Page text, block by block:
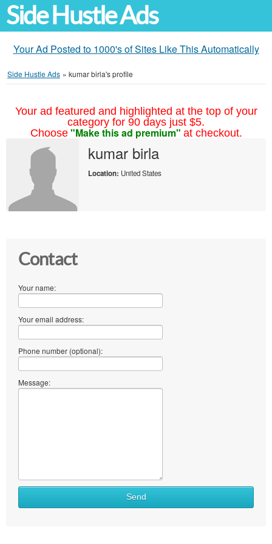
Side Hustle Ads
Your Ad Posted to 1000's of Sites Like This Automatically
Side Hustle Ads » kumar birla's profile
Your ad featured and highlighted at the top of your
category for 90 days just $5.
Choose "Make this ad premium" at checkout.
kumar birla
Location: United States
Contact
Your name:
Your email address:
Phone number (optional):
Message:
Send